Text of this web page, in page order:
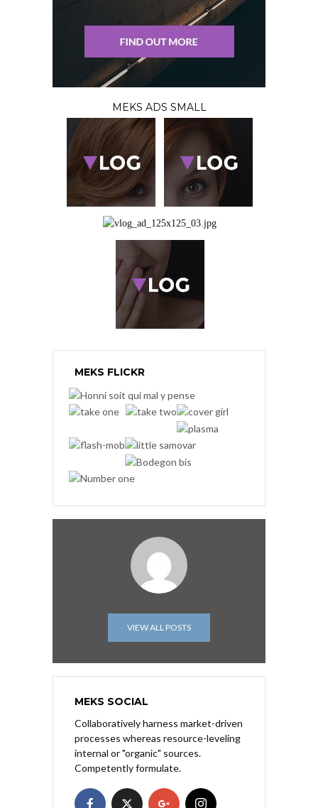
MEKS ADS SMALL
MEKS FLICKR
VIEW ALL POSTS
MEKS SOCIAL
Collaboratively harness market-driven
processes whereas resource-leveling
internal or "organic" sources.
Competently formulate.